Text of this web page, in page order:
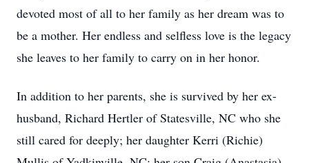
devoted most of all to her family as her dream was to
be a mother. Her endless and selfless love is the legacy
she leaves to her family to carry on in her honor.
In addition to her parents, she is survived by her ex-
husband, Richard Hertler of Statesville, NC who she
still cared for deeply; her daughter Kerri (Richie)